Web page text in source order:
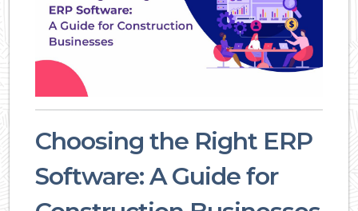
Choosing the Right ERP
Software: A Guide for